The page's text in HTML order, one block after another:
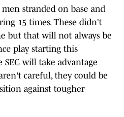
stranded on base and
15 times. These didn't
but that will not always be
play starting this
SEC will take advantage
careful, they could be
against tougher